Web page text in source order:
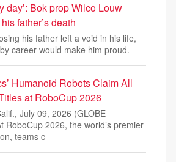
day’: Bok prop Wilco Louw
father’s death
his father left a void in his life,
career would make him proud.
Humanoid Robots Claim All
at RoboCup 2026
July 09, 2026 (GLOBE
RoboCup 2026, the world’s premier
teams c